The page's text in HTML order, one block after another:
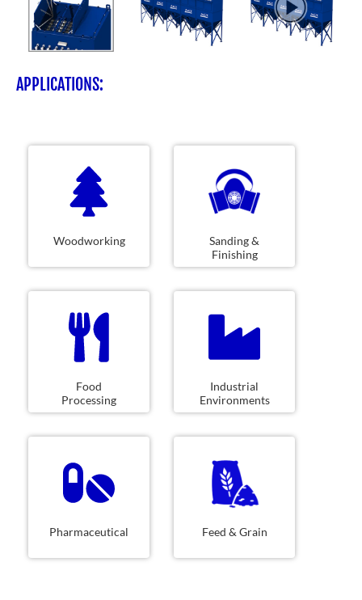
APPLICATIONS:
Woodworking
Sanding &
Finishing
Food
Processing
Industrial
Environments
Pharmaceutical Feed & Grain